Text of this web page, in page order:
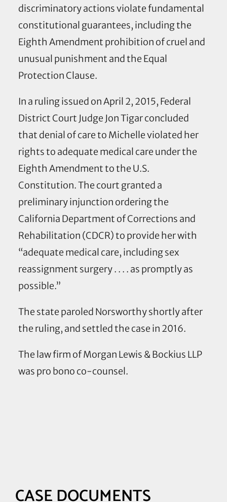
discriminatory actions violate fundamental
constitutional guarantees, including the
Eighth Amendment prohibition of cruel and
unusual punishment and the Equal
Protection Clause.
In a ruling issued on April 2, 2015, Federal
District Court Judge Jon Tigar concluded
that denial of care to Michelle violated her
rights to adequate medical care under the
Eighth Amendment to the U.S.
Constitution. The court granted a
preliminary injunction ordering the
California Department of Corrections and
Rehabilitation (CDCR) to provide her with
“adequate medical care, including sex
reassignment surgery . . . . as promptly as
possible.”
The state paroled Norsworthy shortly after
the ruling, and settled the case in 2016.
The law firm of Morgan Lewis & Bockius LLP
was pro bono co-counsel.
Documents
CASE DOCUMENTS